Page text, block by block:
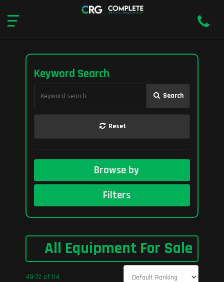
Keyword Search
Search
Reset
Browse by
Filters
All Equipment For Sale
49-72 of 114